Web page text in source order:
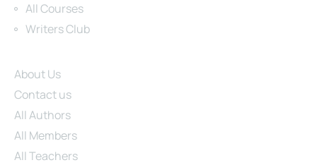
All Courses
Writers Club
About Us
Contact us
All Authors
All Members
All Teachers